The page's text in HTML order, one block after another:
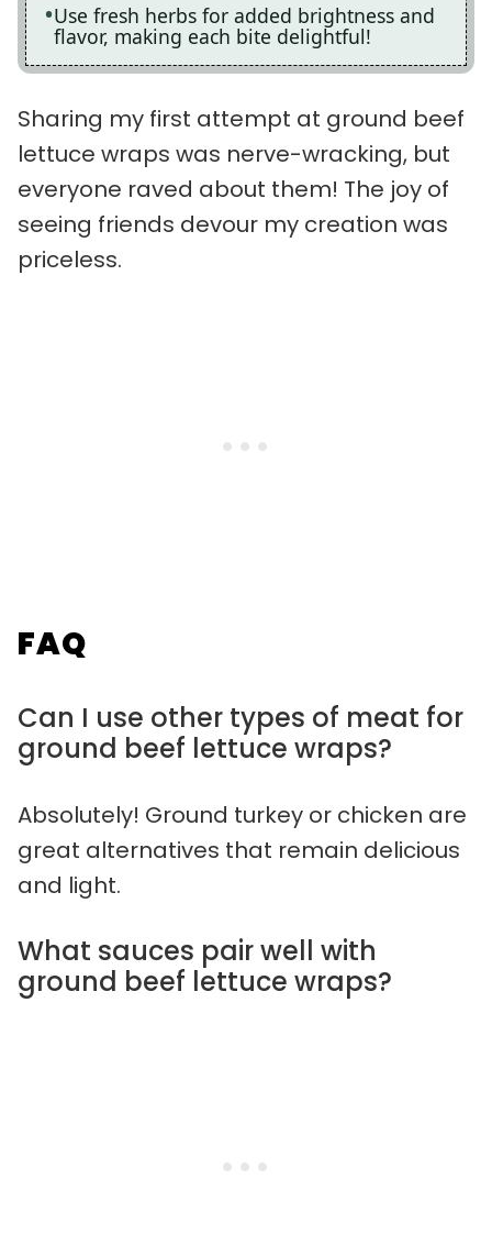
Use fresh herbs for added brightness and
flavor, making each bite delightful!
Sharing my first attempt at ground beef
lettuce wraps was nerve-wracking, but
everyone raved about them! The joy of
seeing friends devour my creation was
priceless.
FAQ
Can I use other types of meat for
ground beef lettuce wraps?
Absolutely! Ground turkey or chicken are
great alternatives that remain delicious
and light.
What sauces pair well with
ground beef lettuce wraps?